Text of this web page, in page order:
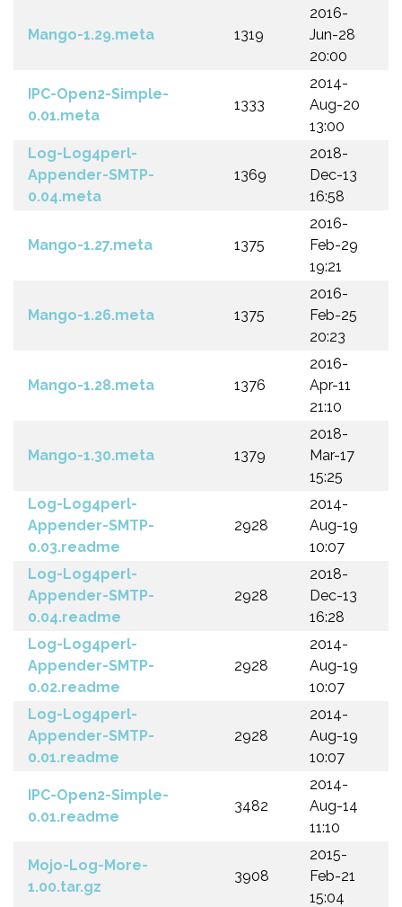
Mango-1.29.meta 1319
2016-
Jun-28
20:00
IPC-Open2-Simple-
0.01.meta
1333
2014-
Aug-20
13:00
Log-Log4perl-
Appender-SMTP-
0.04.meta
1369
2018-
Dec-13
16:58
Mango-1.27.meta 1375
2016-
Feb-29
19:21
Mango-1.26.meta 1375
2016-
Feb-25
20:23
Mango-1.28.meta 1376
2016-
Apr-11
21:10
Mango-1.30.meta 1379
2018-
Mar-17
15:25
Log-Log4perl-
Appender-SMTP-
0.03.readme
2928
2014-
Aug-19
10:07
Log-Log4perl-
Appender-SMTP-
0.04.readme
2928
2018-
Dec-13
16:28
Log-Log4perl-
Appender-SMTP-
0.02.readme
2928
2014-
Aug-19
10:07
Log-Log4perl-
Appender-SMTP-
0.01.readme
2928
2014-
Aug-19
10:07
IPC-Open2-Simple-
0.01.readme
3482
2014-
Aug-14
11:10
Mojo-Log-More-
1.00.tar.gz
3908
2015-
Feb-21
15:04